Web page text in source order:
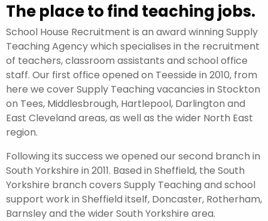
The place to find teaching jobs.
School House Recruitment is an award winning Supply
Teaching Agency which specialises in the recruitment
of teachers, classroom assistants and school office
staff. Our first office opened on Teesside in 2010, from
here we cover Supply Teaching vacancies in Stockton
on Tees, Middlesbrough, Hartlepool, Darlington and
East Cleveland areas, as well as the wider North East
region.
Following its success we opened our second branch in
South Yorkshire in 2011. Based in Sheffield, the South
Yorkshire branch covers Supply Teaching and school
support work in Sheffield itself, Doncaster, Rotherham,
Barnsley and the wider South Yorkshire area.